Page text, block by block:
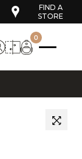
FIND A
STORE
0